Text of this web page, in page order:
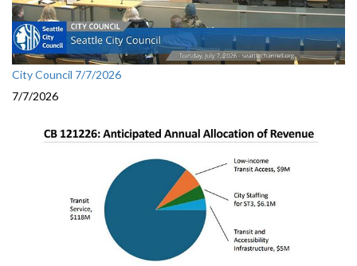
City Council 7/7/2026
7/7/2026